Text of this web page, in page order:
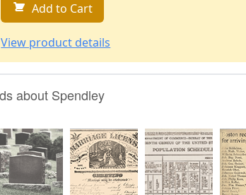
Add to Cart
View product details